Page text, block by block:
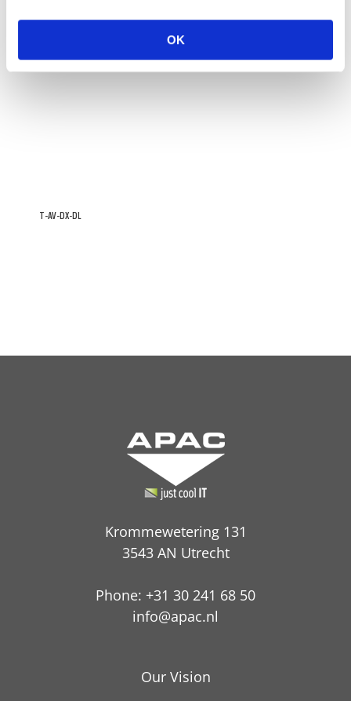
OK
T-AV-DX-DL
Krommewetering 131
3543 AN Utrecht
Phone: +31 30 241 68 50
info@apac.nl
Our Vision